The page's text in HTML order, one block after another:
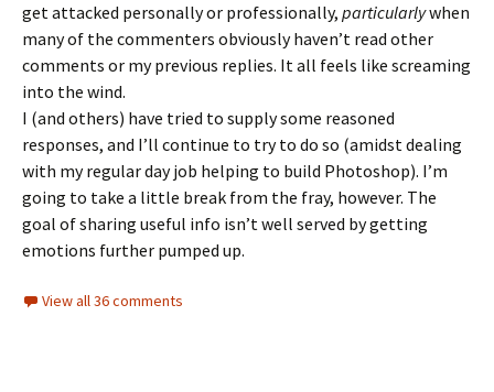
get attacked personally or professionally, particularlywhen
many of the commenters obviously haven’t read other
comments or my previous replies. It all feels like screaming
into the wind.
I (and others) have tried to supply some reasoned
responses, and I’ll continue to try to do so (amidst dealing
with my regular day job helping to build Photoshop). I’m
going to take a little break from the fray, however. The
goal of sharing useful info isn’t well served by getting
emotions further pumped up.
View all 36 comments